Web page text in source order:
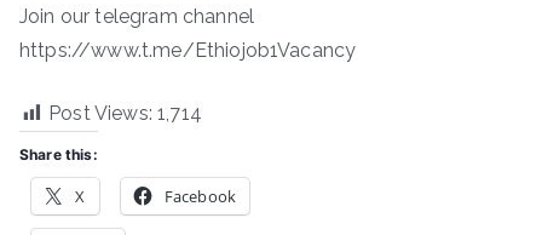
Join our telegram channel
https://www.t.me/Ethiojob1Vacancy
Post Views: 1,714
Share this:
X Facebook